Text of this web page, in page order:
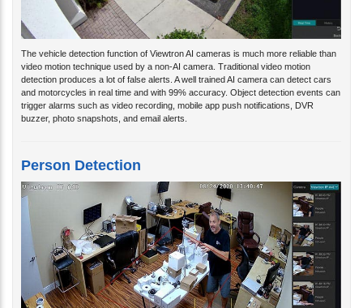
The vehicle detection function of Viewtron AI cameras is much more reliable than
video motion technique used by a non-AI camera. Traditional video motion
detection produces a lot of false alerts. A well trained AI camera can detect cars
and motorcycles in real time and with 99% accuracy. Object detection events can
trigger alarms such as video recording, mobile app push notifications, DVR
buzzer, photo snapshots, and email alerts.
Person Detection